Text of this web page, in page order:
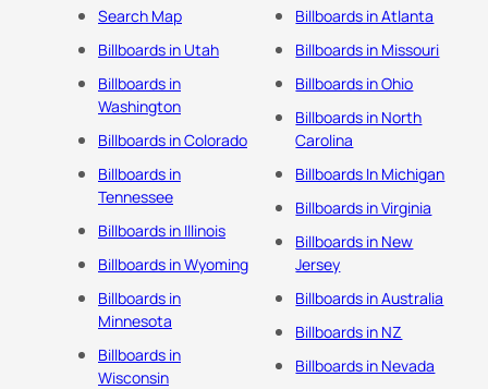
Search Map
Billboards in Utah
Billboards in
Washington
Billboards in Colorado
Billboards in
Tennessee
Billboards in Illinois
Billboards in Wyoming
Billboards in
Minnesota
Billboards in
Wisconsin
Billboards in Atlanta
Billboards in Missouri
Billboards in Ohio
Billboards in North
Carolina
Billboards In Michigan
Billboards in Virginia
Billboards in New
Jersey
Billboards in Australia
Billboards in NZ
Billboards in Nevada